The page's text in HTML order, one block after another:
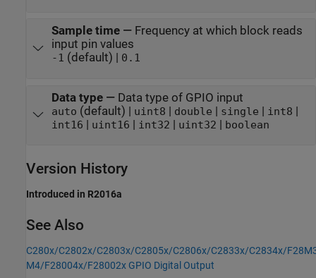
Sample time— Frequency at which block reads
input pin values
-1 (default) | 0.1
Data type— Data type of GPIO input
auto (default) | uint8 | double | single | int8 |
int16 | uint16 | int32 | uint32 | boolean
Version History
Introduced in R2016a
See Also
C280x/C2802x/C2803x/C2805x/C2806x/C2833x/C2834x/
M4/F28004x/F28002x GPIO Digital Output